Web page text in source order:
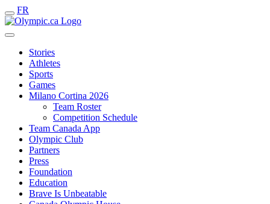
FR
Stories
Athletes
Sports
Games
Milano Cortina 2026
Team Roster
Competition Schedule
Team Canada App
Olympic Club
Partners
Press
Foundation
Education
Brave Is Unbeatable